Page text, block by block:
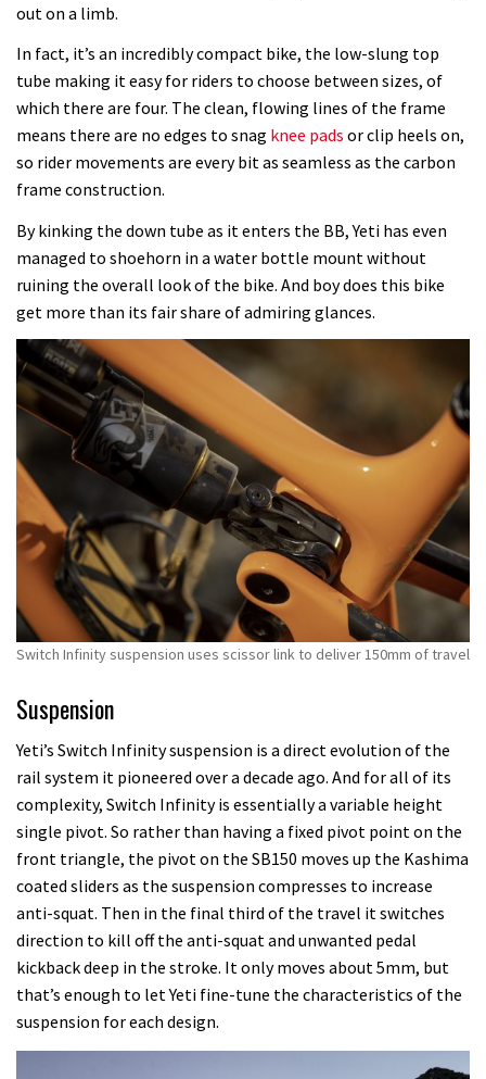
out on a limb.
In fact, it’s an incredibly compact bike, the low-slung top
tube making it easy for riders to choose between sizes, of
which there are four. The clean, flowing lines of the frame
means there are no edges to snag knee pads or clip heels on,
so rider movements are every bit as seamless as the carbon
frame construction.
By kinking the down tube as it enters the BB, Yeti has even
managed to shoehorn in a water bottle mount without
ruining the overall look of the bike. And boy does this bike
get more than its fair share of admiring glances.
Switch Infinity suspension uses scissor link to deliver 150mm of travel
Suspension
Yeti’s Switch Infinity suspension is a direct evolution of the
rail system it pioneered over a decade ago. And for all of its
complexity, Switch Infinity is essentially a variable height
single pivot. So rather than having a fixed pivot point on the
front triangle, the pivot on the SB150 moves up the Kashima
coated sliders as the suspension compresses to increase
anti-squat. Then in the final third of the travel it switches
direction to kill off the anti-squat and unwanted pedal
kickback deep in the stroke. It only moves about 5mm, but
that’s enough to let Yeti fine-tune the characteristics of the
suspension for each design.